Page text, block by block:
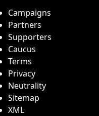
Campaigns
Partners
Supporters
Caucus
Terms
Privacy
Neutrality
Sitemap
XML